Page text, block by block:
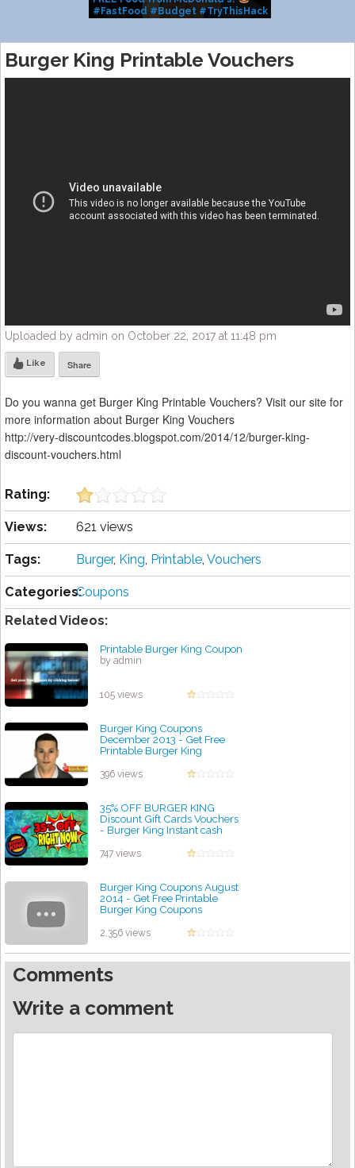
#FastFood #Budget #TryThisHack
Burger King Printable Vouchers
Uploaded by admin on October 22, 2017 at 11:48 pm
Like Share
Do you wanna get Burger King Printable Vouchers? Visit our site for
more information about Burger King Vouchers
http://very-discountcodes.blogspot.com/2014/12/burger-king-
discount-vouchers.html
Rating:
Views: 621 views
Tags: Burger, King, Printable, Vouchers
Categories:Coupons
Related Videos:
Printable Burger King Coupon
by admin
105 views
Burger King Coupons
December 2013 - Get Free
Printable Burger King
by admin
396 views
35% OFF BURGER KING
Discount Gift Cards Vouchers
- Burger King Instant cash
by admin
747 views
Burger King Coupons August
2014 - Get Free Printable
Burger King Coupons
2,356 views
Comments
Write a comment